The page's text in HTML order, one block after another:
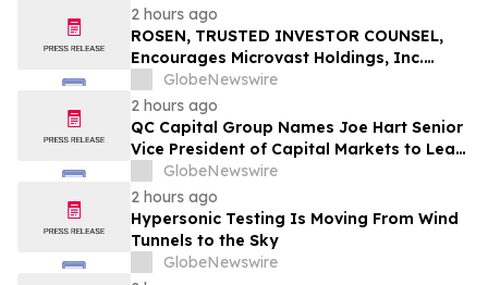
2 hours ago
ROSEN, TRUSTED INVESTOR COUNSEL,
Encourages Microvast Holdings, Inc.
Investors to Secure Counsel Before
Important Deadline in Securities Class
Action - MVST
GlobeNewswire
2 hours ago
QC Capital Group Names Joe Hart Senior
Vice President of Capital Markets to Lead
Wealth and Institutional Channel
Expansion
GlobeNewswire
2 hours ago
Hypersonic Testing Is Moving From Wind
Tunnels to the Sky
GlobeNewswire